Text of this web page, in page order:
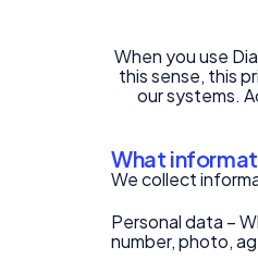
When you use
this sense, this
our systems.
What
We collect
Personal data –
number, photo,